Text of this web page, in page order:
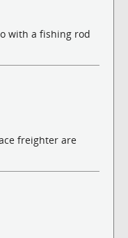
with a fishing rod
freighter are